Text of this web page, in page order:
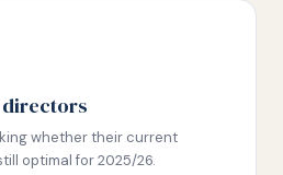
directors
whether their current
optimal for 2025/26.